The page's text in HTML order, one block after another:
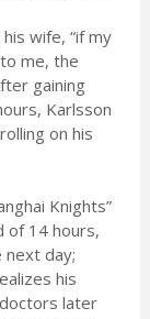
wife, “if my
me, the
gaining
Karlsson
on his
Knights”
of 14 hours,
next day;
his
later